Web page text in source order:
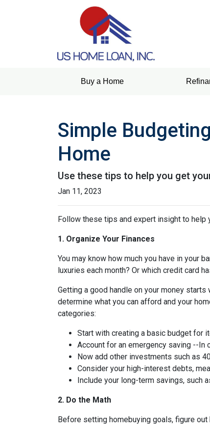
Buy a Home
Simple
Home
Use these tips to help you get
Jan 11, 2023
Follow these tips and expert insight to help
1. Organize Your Finances
You may know how much you have in your
luxuries each month? Or which credit card
Getting a good handle on your money
determine what you can afford and your
categories:
Start with creating a basic budget for
Account for an emergency saving --In
Now add other investments such as
Consider your high-interest debts,
Include your long-term savings, such
2. Do the Math
Before setting homebuying goals, figure